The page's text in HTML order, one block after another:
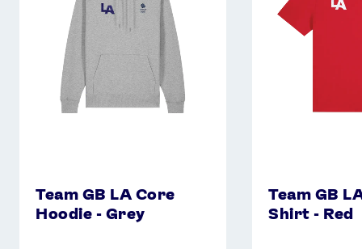
Team GB LA Core
Hoodie - Grey
Team GB
Shirt - Red
Shirt